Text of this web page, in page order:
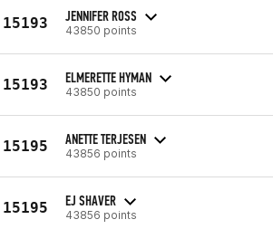
15193 JENNIFER ROSS
43850 points
15193 ELMERETTE HYMAN
43850 points
15195 ANETTE TERJESEN
43856 points
15195 EJ SHAVER
43856 points